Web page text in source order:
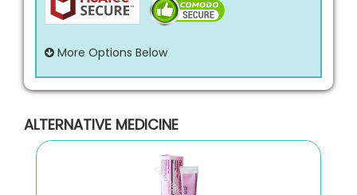
More Options Below
ALTERNATIVE MEDICINE